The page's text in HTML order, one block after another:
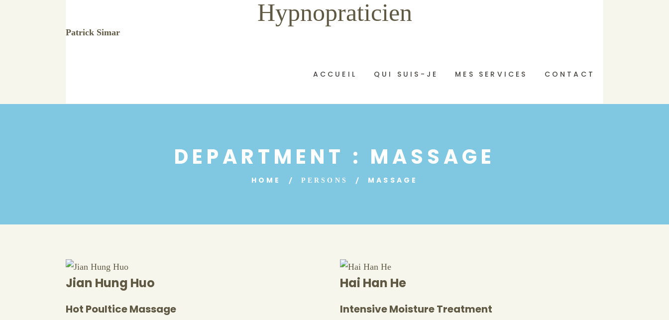
Hypnopraticien
Patrick Simar
ACCUEIL QUI SUIS-JE MES SERVICES CONTACT
DEPARTMENT : MASSAGE
HOME PERSONS MASSAGE
Jian Hung Huo
Hot Poultice Massage
Hai Han He
Intensive Moisture Treatment